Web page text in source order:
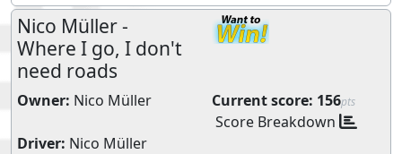
Nico Müller -
Where I go, I don't
need roads
Owner: Nico Müller Current score: 156pts
Score Breakdown
Driver: Nico Müller